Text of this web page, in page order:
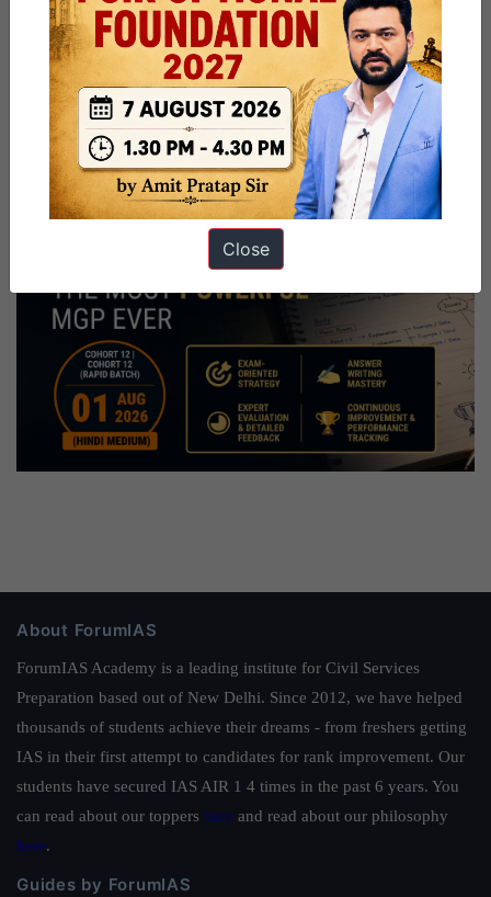
About ForumIAS
ForumIAS Academy is a leading institute for Civil Services
Preparation based out of New Delhi. Since 2012, we have helped
thousands of students achieve their dreams - from freshers getting
IAS in their first attempt to candidates for rank improvement. Our
students have secured IAS AIR 1 4 times in the past 6 years. You
can read about our toppers here and read about our philosophy
here.
Guides by ForumIAS
Close